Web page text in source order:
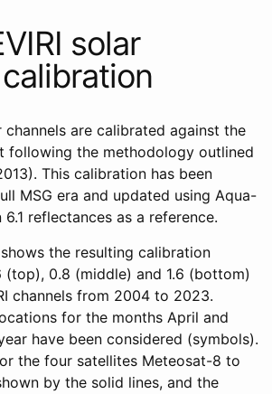
solar
channels are calibrated against the
following the methodology outlined
This calibration has been
MSG era and updated using Aqua-
reflectances as a reference.
the resulting calibration
(top), 0.8 (middle) and 1.6 (bottom)
channels from 2004 to 2023.
for the months April and
have been considered (symbols).
the four satellites Meteosat-8 to
by the solid lines, and the